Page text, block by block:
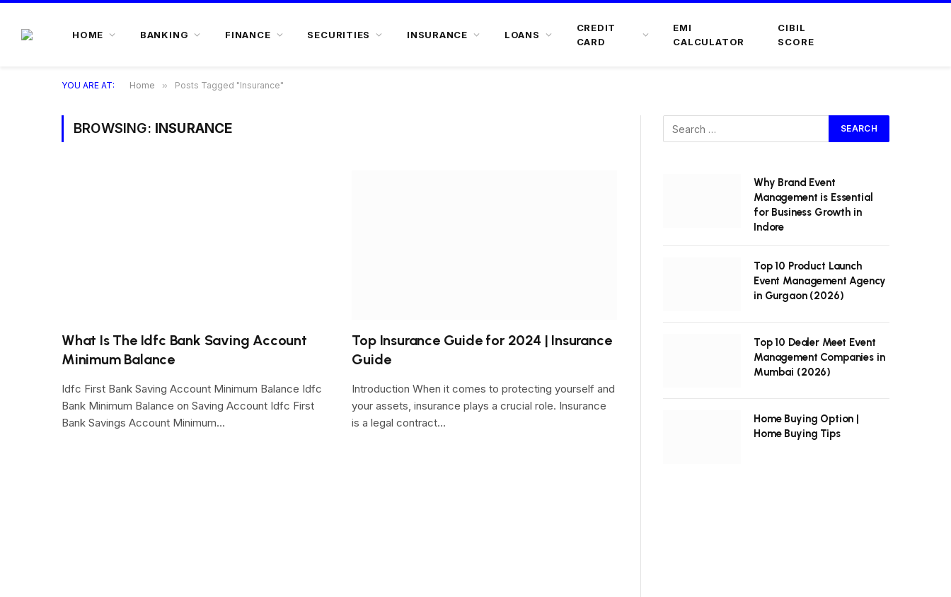
HOME BANKING FINANCE SECURITIES INSURANCE LOANS
CREDIT
CARD
EMI
CALCULATOR
CIBIL
SCORE
YOU ARE AT: Home » Posts Tagged "Insurance"
BROWSING: INSURANCE
What Is The Idfc Bank Saving Account
Minimum Balance
Idfc First Bank Saving Account Minimum Balance Idfc
Bank Minimum Balance on Saving Account Idfc First
Bank Savings Account Minimum…
Top Insurance Guide for 2024 | Insurance
Guide
Introduction When it comes to protecting yourself and
your assets, insurance plays a crucial role. Insurance
is a legal contract…
Why Brand Event
Management is Essential
for Business Growth in
Indore
Top 10 Product Launch
Event Management Agency
in Gurgaon (2026)
Top 10 Dealer Meet Event
Management Companies in
Mumbai (2026)
Home Buying Option |
Home Buying Tips